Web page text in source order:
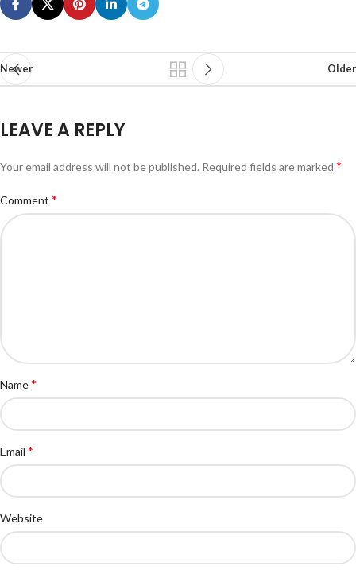
Newer Older
LEAVE A REPLY
Your email address will not be published. Required fields are marked *
Comment *
Name*
Email *
Website